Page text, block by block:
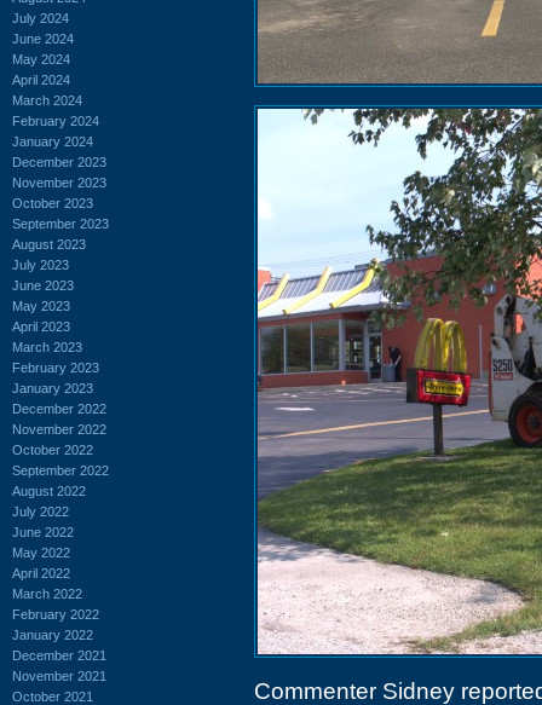
July 2024
June 2024
May 2024
April 2024
March 2024
February 2024
January 2024
December 2023
November 2023
October 2023
September 2023
August 2023
July 2023
June 2023
May 2023
April 2023
March 2023
February 2023
January 2023
December 2022
November 2022
October 2022
September 2022
August 2022
July 2022
June 2022
May 2022
April 2022
March 2022
February 2022
January 2022
December 2021
November 2021
October 2021
Commenter Sidney